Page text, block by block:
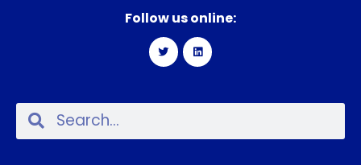
Follow us online: